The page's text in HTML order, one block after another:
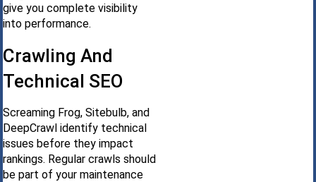
give you complete visibility
into performance.
Crawling And
Technical SEO
Screaming Frog, Sitebulb, and
DeepCrawl identify technical
issues before they impact
rankings. Regular crawls should
be part of your maintenance